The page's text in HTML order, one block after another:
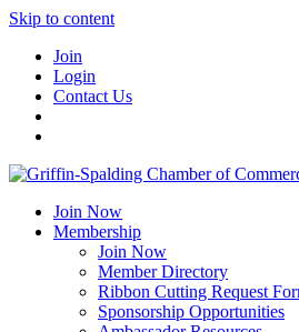
Skip to content
Join
Login
Contact Us
Join Now
Membership
Join Now
Member Directory
Ribbon Cutting Request
Sponsorship Opportunities